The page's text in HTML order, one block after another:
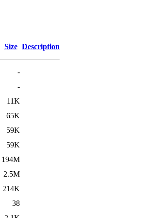
Size Description
-
-
11K
65K
59K
59K
194M
2.5M
214K
38